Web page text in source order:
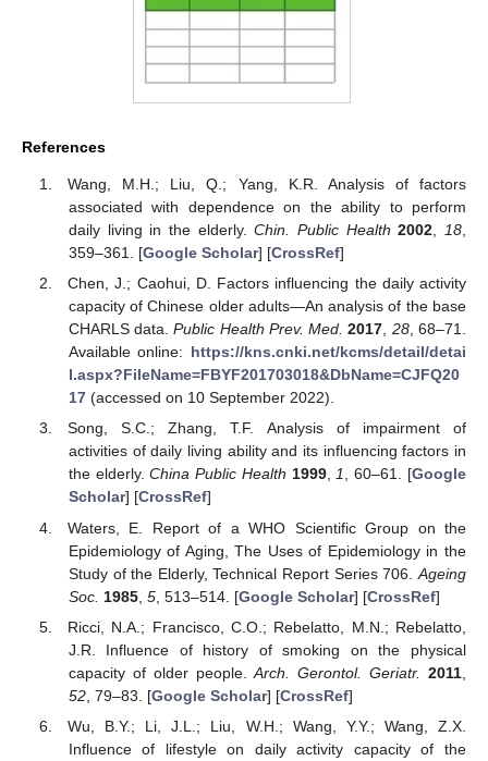
References
Wang, M.H.; Liu, Q.; Yang, K.R. Analysis of factors
associated with dependence on the ability to perform
daily living in the elderly.Chin. Public Health 2002 18
359–361. [Google Scholar] [CrossRef]
Chen, J.; Caohui, D. Factors influencing the daily activity
capacity of Chinese older adults—An analysis of the base
CHARLS data.Public Health Prev. Med. 2017, 28, 68–71.
Available online: https://kns.cnki.net/kcms/detail/detai
l.aspx?FileName=FBYF201703018&DbName=CJFQ20
17(accessed on 10 September 2022).
Song, S.C.; Zhang, T.F. Analysis of impairment of
activities of daily living ability and its influencing factors in
the elderly.China Public Health 1999,1, 60–61. [Google
Scholar] [CrossRef]
Waters, E. Report of a WHO Scientific Group on the
Epidemiology of Aging, The Uses of Epidemiology in the
Study of the Elderly, Technical Report Series 706. Ageing
Soc. 1985, 5, 513–514. [Google Scholar] [CrossRef]
Ricci, N.A.; Francisco, C.O.; Rebelatto, M.N.; Rebelatto,
J.R. Influence of history of smoking on the physical
capacity of older people.Arch. Gerontol. Geriatr. 2011
52, 79–83. [Google Scholar] [CrossRef]
Wu, B.Y.; Li, J.L.; Liu, W.H.; Wang, Y.Y.; Wang, Z.X.
Influence of lifestyle on daily activity capacity of the